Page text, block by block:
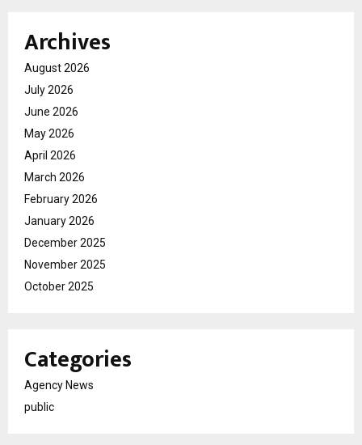
Archives
August 2026
July 2026
June 2026
May 2026
April 2026
March 2026
February 2026
January 2026
December 2025
November 2025
October 2025
Categories
Agency News
public